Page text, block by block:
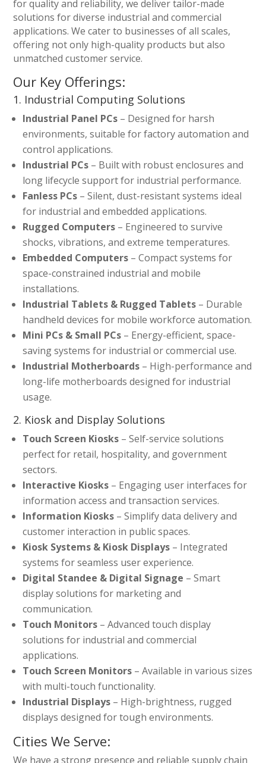
for quality and reliability, we deliver tailor-made
solutions for diverse industrial and commercial
applications. We cater to businesses of all scales,
offering not only high-quality products but also
unmatched customer service.
Our Key Offerings:
1. Industrial Computing Solutions
Industrial Panel PCs – Designed for harsh
environments, suitable for factory automation and
control applications.
Industrial PCs – Built with robust enclosures and
long lifecycle support for industrial performance.
Fanless PCs – Silent, dust-resistant systems ideal
for industrial and embedded applications.
Rugged Computers – Engineered to survive
shocks, vibrations, and extreme temperatures.
Embedded Computers – Compact systems for
space-constrained industrial and mobile
installations.
Industrial Tablets & Rugged Tablets – Durable
handheld devices for mobile workforce automation.
Mini PCs & Small PCs – Energy-efficient, space-
saving systems for industrial or commercial use.
Industrial Motherboards – High-performance and
long-life motherboards designed for industrial
usage.
2. Kiosk and Display Solutions
Touch Screen Kiosks – Self-service solutions
perfect for retail, hospitality, and government
sectors.
Interactive Kiosks – Engaging user interfaces for
information access and transaction services.
Information Kiosks – Simplify data delivery and
customer interaction in public spaces.
Kiosk Systems & Kiosk Displays – Integrated
systems for seamless user experience.
Digital Standee & Digital Signage – Smart
display solutions for marketing and
communication.
Touch Monitors – Advanced touch display
solutions for industrial and commercial
applications.
Touch Screen Monitors – Available in various sizes
with multi-touch functionality.
Industrial Displays – High-brightness, rugged
displays designed for tough environments.
Cities We Serve:
We have a strong presence and reliable supply chain